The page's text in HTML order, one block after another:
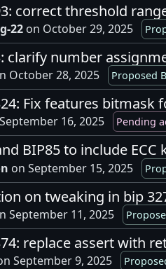
correct threshold
22 on October 29, 2025
clarify number
October 28, 2025 Proposed
Fix features bitmask
16, 2025 Pending
BIP85 to include ECC
on September 15, 2025
on tweaking in bip
September 11, 2025
replace assert with
September 9, 2025